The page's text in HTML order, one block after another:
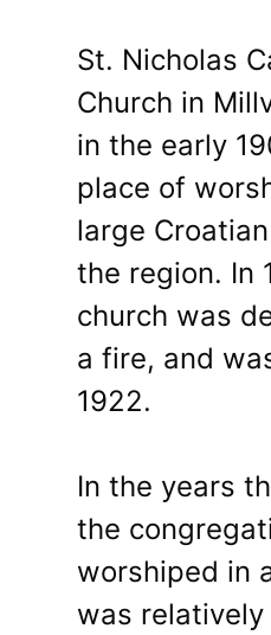
St. Nicholas
Church in
in the early
place of
large
the region. In
church was
a fire, and
1922.
In the years
the
worshiped in
was